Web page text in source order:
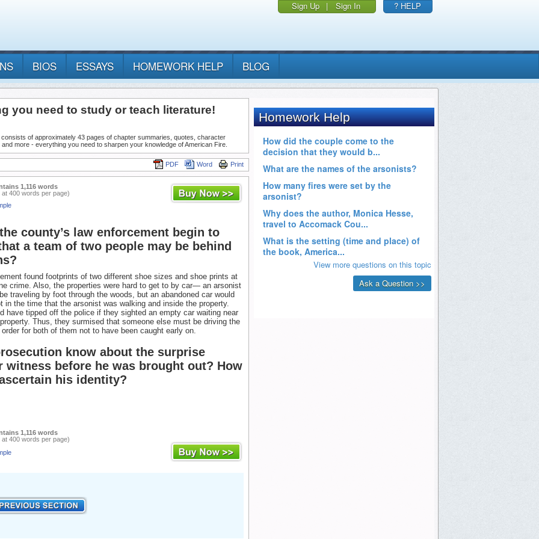
Sign Up | Sign In ? HELP
BIOS ESSAYS HOMEWORK HELP BLOG
you need to study or teach literature!
of approximately 43 pages of chapter summaries, quotes, character
more - everything you need to sharpen your knowledge of American Fire.
Print
Word
PDF
1,116 words
400 words per page)
county’s law enforcement begin to
a team of two people may be behind
found footprints of two different shoe sizes and shoe prints at
crime. Also, the properties were hard to get to by car— an arsonist
traveling by foot through the woods, but an abandoned car would
in the time that the arsonist was walking and inside the property.
have tipped off the police if they sighted an empty car waiting near
Thus, they surmised that someone else must be driving the
for both of them not to have been caught early on.
know about the surprise
witness before he was brought out? How
his identity?
1,116 words
400 words per page)